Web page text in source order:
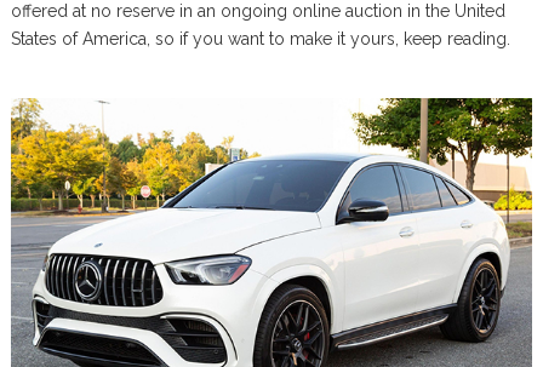
offered at no reserve in an ongoing online auction in the United
States of America, so if you want to make it yours, keep reading.